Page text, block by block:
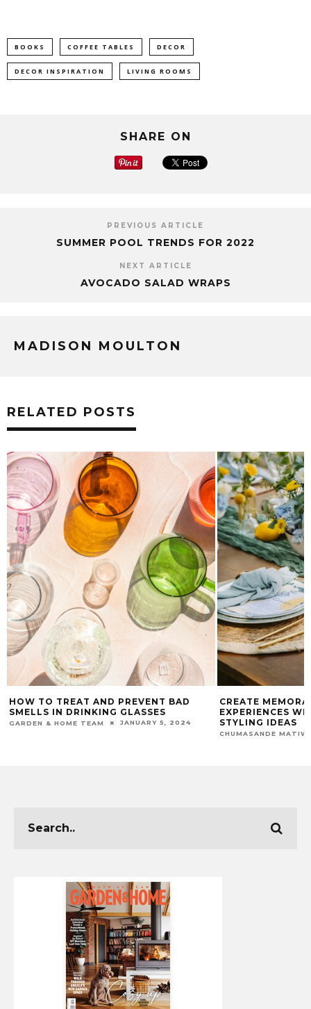
BOOKS COFFEE TABLES DECOR
DECOR INSPIRATION LIVING ROOMS
SHARE ON
PREVIOUS ARTICLE
SUMMER POOL TRENDS FOR 2022
NEXT ARTICLE
AVOCADO SALAD WRAPS
MADISON MOULTON
RELATED POSTS
HOW TO TREAT AND PREVENT BAD
SMELLS IN DRINKING GLASSES
GARDEN & HOME TEAM JANUARY 5, 2024
CREATE
EXPERIENCES
STYLING IDEAS
CHUMASANDE